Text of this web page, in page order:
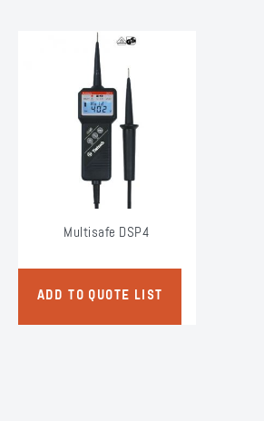
Multisafe DSP4
ADD TO QUOTE LIST